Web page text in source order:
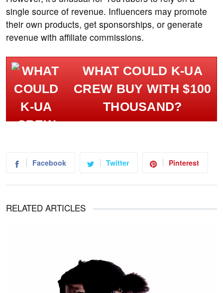
single source of revenue. Influencers may promote
their own products, get sponsorships, or generate
revenue with affiliate commissions.
WHAT COULD K-UA
CREW BUY WITH $100
THOUSAND?
Facebook Twitter Pinterest
RELATED ARTICLES